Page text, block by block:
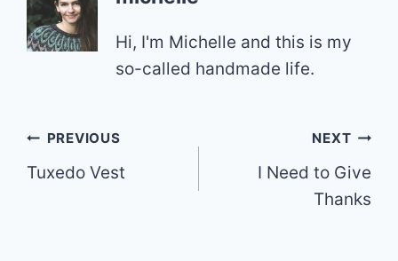
Hi, I'm Michelle and this is my
so-called handmade life.
Post
navigation
PREVIOUS
Tuxedo Vest
NEXT
I Need to Give
Thanks